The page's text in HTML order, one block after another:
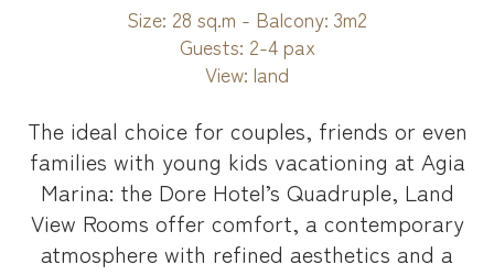
Size: 28 sq.m - Balcony: 3m2
Guests: 2-4 pax
View: land
The ideal choice for couples, friends or even
families with young kids vacationing at Agia
Marina: the Dore Hotel’s Quadruple, Land
View Rooms offer comfort, a contemporary
atmosphere with refined aesthetics and a